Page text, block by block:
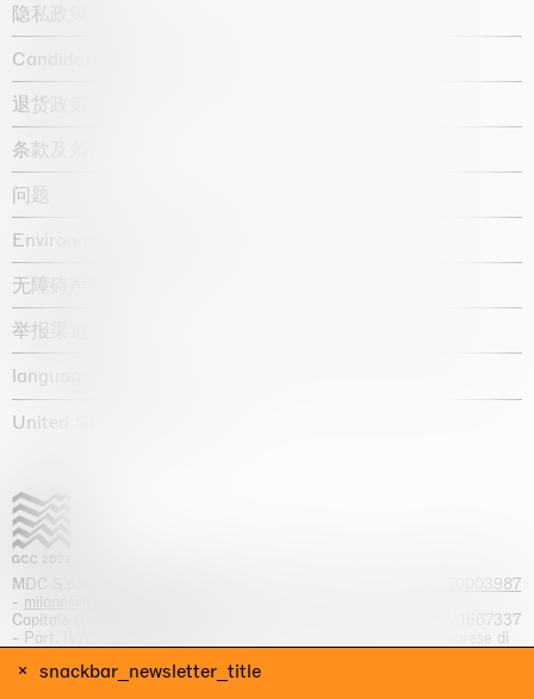
snackbar_newsletter_title
隐私政策
Candidate privacy notice
退货政策
条款及条件
问题
Environmental statement
无障碍声明
举报渠道
language :
United States / USD $
MDC S.p.A. -
+39 02 70003987
- milano@massimodecarlo.com
Capitale sociale interamente versato: EUR 1.514.762,00 – REA 1567337
- Part. IVA / C.F. 12584550151 - Iscrizione al Registro delle imprese di